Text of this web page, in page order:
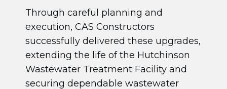
Through careful planning and
execution, CAS Constructors
successfully delivered these upgrades,
extending the life of the Hutchinson
Wastewater Treatment Facility and
securing dependable wastewater